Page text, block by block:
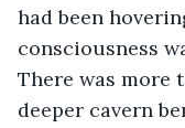
had been
consciousness
There was more
deeper cavern